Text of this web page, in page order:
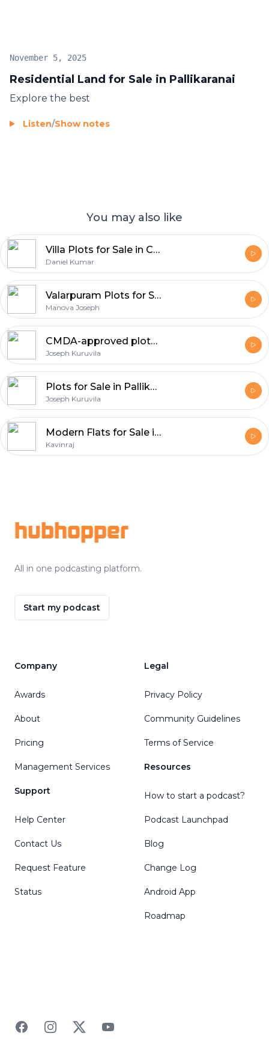
Residential Land for Sale in Pallikaranai
November 5, 2025
Explore the best
Listen/Show notes
You may also like
Villa Plots for Sale in Chennai
Daniel Kumar
Valarpuram Plots for Sale
Manova Joseph
CMDA-approved plots for sale in Chennai
Joseph Kuruvila
Plots for Sale in Pallikaranai
Joseph Kuruvila
Modern Flats for Sale in Chennai with Excellent Connectivity
Kavinraj
hubhopper
All in one podcasting platform.
Start my podcast
Company
Awards
About
Pricing
Management Services
Support
Help Center
Contact Us
Request Feature
Status
Legal
Privacy Policy
Community Guidelines
Terms of Service
Resources
How to start a podcast?
Podcast Launchpad
Blog
Change Log
Android App
Roadmap
FacebookInstagramTwitterYouTube